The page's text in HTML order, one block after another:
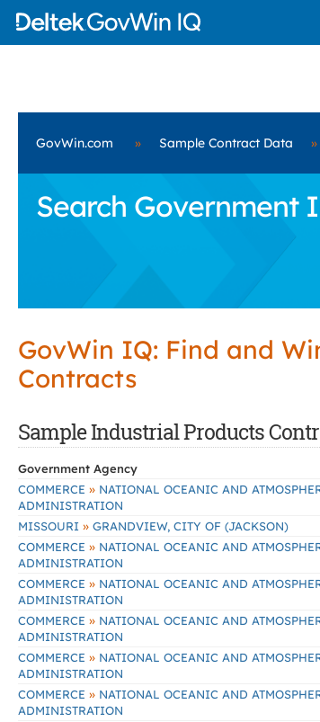
GovWin.com » Sample Contract Data »
Search Government
GovWin IQ: Find and
Contracts
Sample Industrial Products
Government Agency
COMMERCE » NATIONAL OCEANIC AND
ADMINISTRATION
MISSOURI » GRANDVIEW, CITY OF (JACKSON)
COMMERCE » NATIONAL OCEANIC AND
ADMINISTRATION
COMMERCE » NATIONAL OCEANIC AND
ADMINISTRATION
COMMERCE » NATIONAL OCEANIC AND
ADMINISTRATION
COMMERCE » NATIONAL OCEANIC AND
ADMINISTRATION
COMMERCE » NATIONAL OCEANIC AND
ADMINISTRATION